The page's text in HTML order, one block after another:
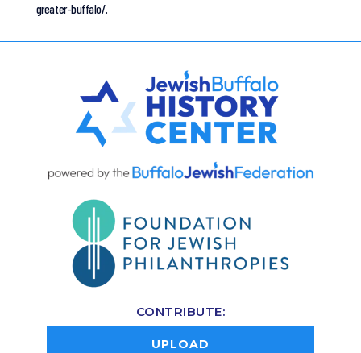
greater-buffalo/.
CONTRIBUTE:
UPLOAD